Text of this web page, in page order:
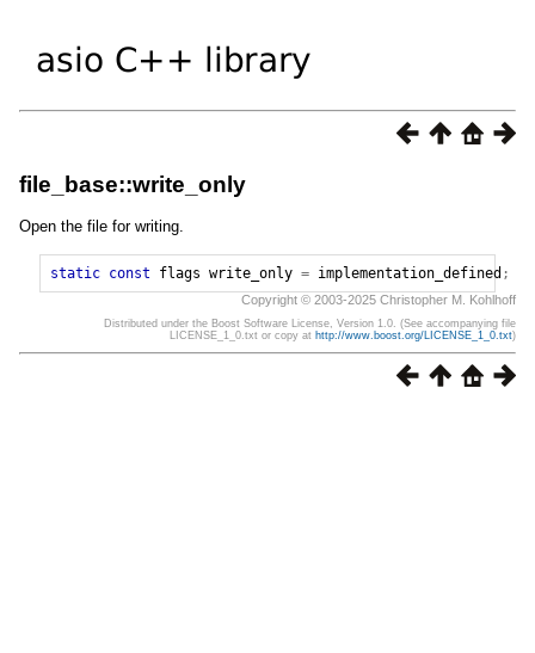
file_base::write_only
Open the file for writing.
static const flags write_only = implementation_defined ;
Copyright © 2003-2025 Christopher M. Kohlhoff
Distributed under the Boost Software License, Version 1.0. (See accompanying file
LICENSE_1_0.txt or copy at http://www.boost.org/LICENSE_1_0.txt)